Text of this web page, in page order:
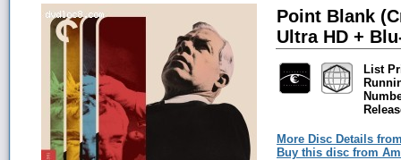
Point Blank
Ultra HD +
List
More Disc Details
Buy this disc from